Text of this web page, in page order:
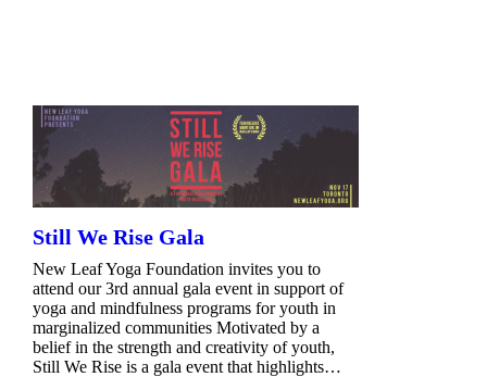
Still We Rise Gala
New Leaf Yoga Foundation invites you to
attend our 3rd annual gala event in support of
yoga and mindfulness programs for youth in
marginalized communities Motivated by a
belief in the strength and creativity of youth,
Still We Rise is a gala event that highlights…